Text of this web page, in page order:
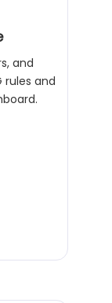
and
rules and